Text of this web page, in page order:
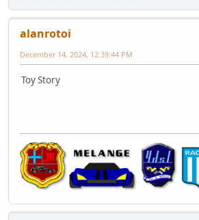
alanrotoi
December 14, 2024, 12:39:44 PM
Toy Story